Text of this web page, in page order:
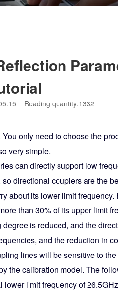
Reading quantity:1332
only need to choose the
very simple.
can directly support low
directional couplers are the
about its lower limit frequency.
than 30% of its upper limit
is reduced, and the
and the reduction in
lines will be sensitive to
the calibration model. The
limit frequency of